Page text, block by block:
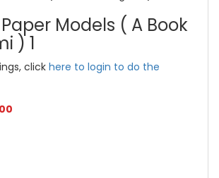
Models ( A Book
) 1
click here to login to do the